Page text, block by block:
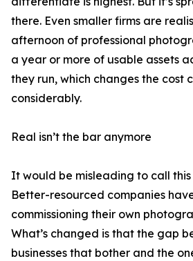
there. Even smaller firms are
afternoon of professional
a year or more of usable assets
they run, which changes the cost
considerably.
Real isn’t the bar anymore
It would be misleading to call
Better-resourced companies
commissioning their own
What’s changed is that the gap
businesses that bother and the